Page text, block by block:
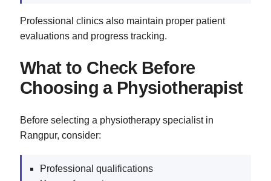
Professional clinics also maintain proper patient
evaluations and progress tracking.
What to Check Before
Choosing a Physiotherapist
Before selecting a physiotherapy specialist in
Rangpur, consider:
Professional qualifications